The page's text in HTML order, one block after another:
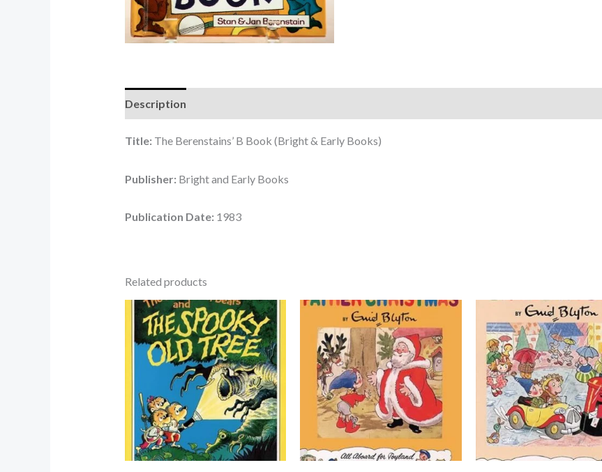
Description
Title: The Berenstains’ B Book (Bright & Early Books)
Publisher: Bright and Early Books
Publication Date: 1983
Related products